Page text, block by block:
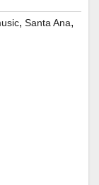
, Santa Ana,